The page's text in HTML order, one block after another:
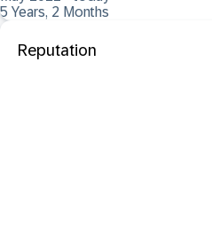
5 Years, 2 Months
Reputation